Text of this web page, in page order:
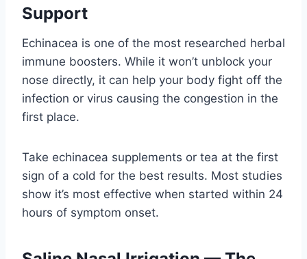
Support
Echinacea is one of the most researched herbal
immune boosters. While it won’t unblock your
nose directly, it can help your body fight off the
infection or virus causing the congestion in the
first place.
Take echinacea supplements or tea at the first
sign of a cold for the best results. Most studies
show it’s most effective when started within 24
hours of symptom onset.